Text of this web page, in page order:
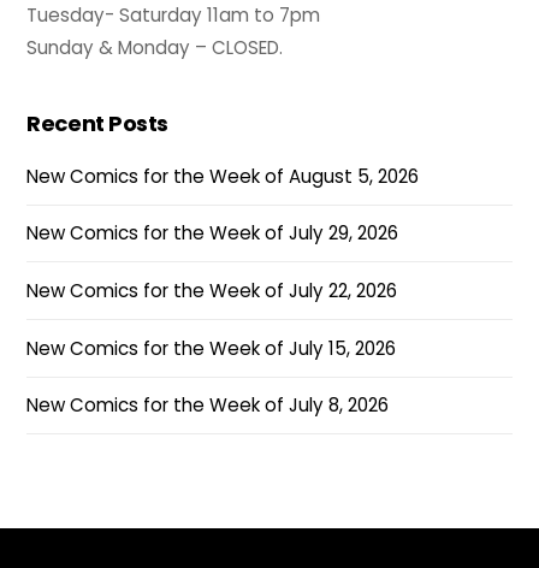
Tuesday- Saturday 11am to 7pm
Sunday & Monday – CLOSED.
Recent Posts
New Comics for the Week of August 5, 2026
New Comics for the Week of July 29, 2026
New Comics for the Week of July 22, 2026
New Comics for the Week of July 15, 2026
New Comics for the Week of July 8, 2026